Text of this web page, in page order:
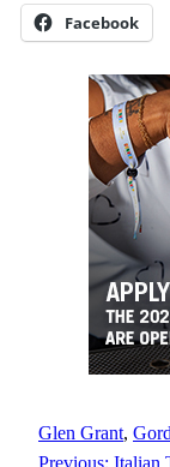
Facebook
Glen Grant,
Previous: Italian